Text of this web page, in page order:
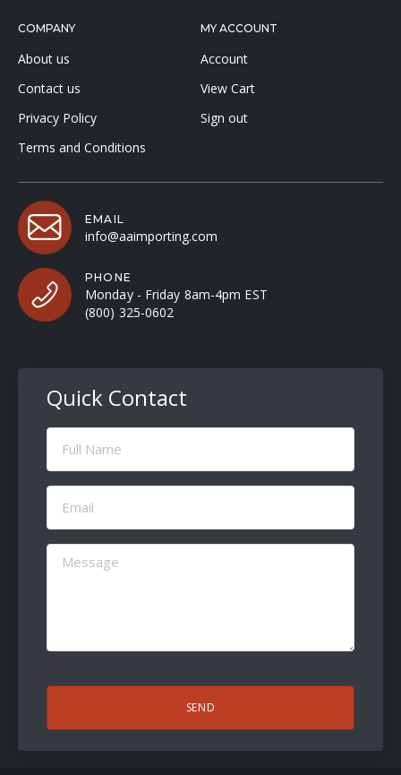
COMPANY
About us
Contact us
Privacy Policy
Terms and Conditions
MY ACCOUNT
Account
View Cart
Sign out
EMAIL
info@aaimporting.com
PHONE
Monday - Friday 8am-4pm EST
(800) 325-0602
Quick Contact
Full
Name
Email
(Required)
Message
(Required)